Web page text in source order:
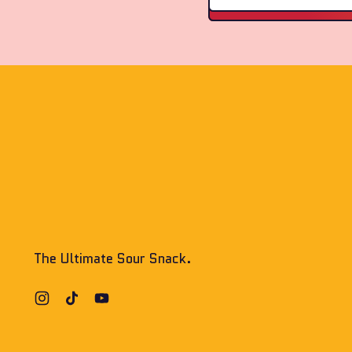
The Ultimate Sour Snack.
Instagram
TikTok